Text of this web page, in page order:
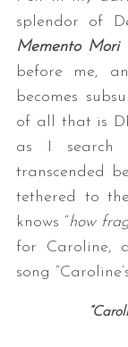
splendor of
Memento Mori
before me,
becomes
of all that is
as I search
transcended
tethered to
knows “how
for Caroline,
song